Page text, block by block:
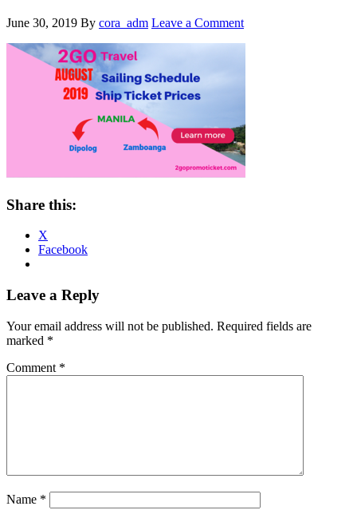
June 30, 2019 By cora_adm Leave a Comment
Share this:
X
Facebook
Reader
Leave a Reply
Your email address will not be published. Required fields are
marked *
Comment *
Name *